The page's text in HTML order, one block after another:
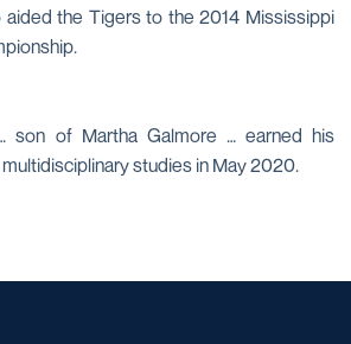
aided the Tigers to the 2014 Mississippi
son of Martha Galmore … earned his
studies in May 2020.